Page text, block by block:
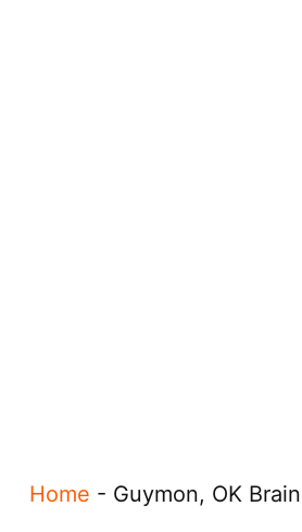
Home - Guymon, OK